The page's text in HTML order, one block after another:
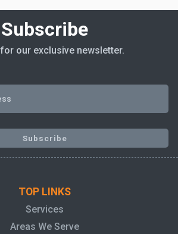
Subscribe
our exclusive newsletter.
TOP LINKS
Services
Areas We Serve